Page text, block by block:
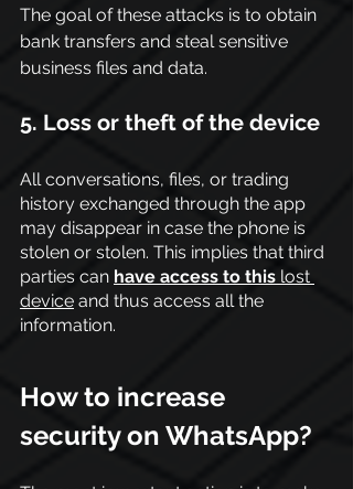
The goal of these attacks is to obtain
bank transfers and steal sensitive
business files and data.
5. Loss or theft of the device
All conversations, files, or trading
history exchanged through the app
may disappear in case the phone is
stolen or stolen. This implies that third
parties can have access to this lost
device and thus access all the
information.
How to increase
security on WhatsApp?